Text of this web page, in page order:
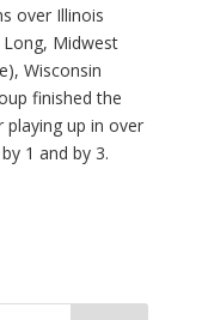
over Illinois
Midwest
Wisconsin
finished the
playing up in over
1 and by 3.